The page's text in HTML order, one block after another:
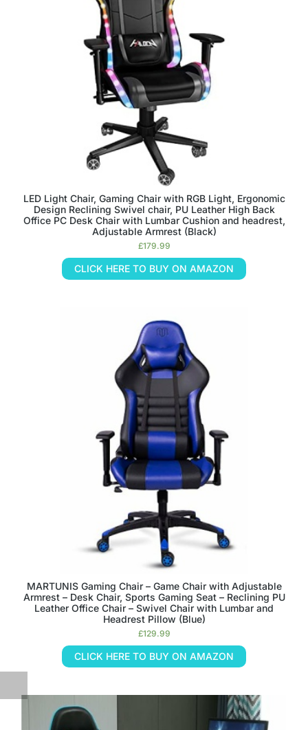
LED Light Chair, Gaming Chair with RGB Light, Ergonomic
Design Reclining Swivel chair, PU Leather High Back
Office PC Desk Chair with Lumbar Cushion and headrest,
Adjustable Armrest (Black)
£179.99
CLICK HERE TO BUY ON AMAZON
MARTUNIS Gaming Chair – Game Chair with Adjustable
Armrest – Desk Chair, Sports Gaming Seat – Reclining PU
Leather Office Chair – Swivel Chair with Lumbar and
Headrest Pillow (Blue)
£129.99
CLICK HERE TO BUY ON AMAZON